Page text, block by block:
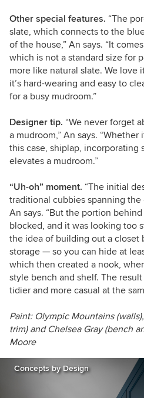
Other special features. “The
slate, which connects to the
of the house,” An says. “It
which is not a standard size for
more like natural slate. We love
it’s hard-wearing and easy to
for a busy mudroom.”
Designer tip. “We never forget
a mudroom,” An says. “Whether
this case, shiplap, incorporating
elevates a mudroom.”
“Uh-oh” moment. “The initial
traditional cubbies spanning
An says. “But the portion
blocked, and it was looking too
the idea of building out a closet
storage — so you can hide at
which then created a nook,
style bench and shelf. The
tidier and more casual at the
Paint: Olympic Mountains
trim) and Chelsea Gray (bench
Moore
Concepts by Design